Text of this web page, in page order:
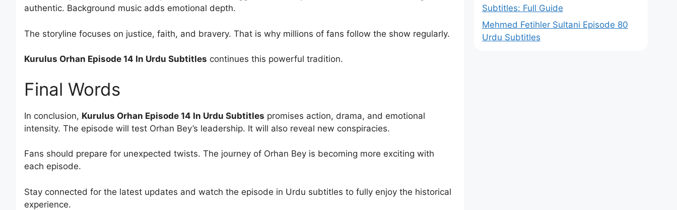
authentic. Background music adds emotional depth.
The storyline focuses on justice, faith, and bravery. That is why millions of fans follow the show regularly.
Kurulus Orhan Episode 14 In Urdu Subtitles continues this powerful tradition.
Final Words
In conclusion, Kurulus Orhan Episode 14 In Urdu Subtitles promises action, drama, and emotional
intensity. The episode will test Orhan Bey’s leadership. It will also reveal new conspiracies.
Fans should prepare for unexpected twists. The journey of Orhan Bey is becoming more exciting with
each episode.
Stay connected for the latest updates and watch the episode in Urdu subtitles to fully enjoy the historical
experience.
Subtitles: Full Guide
Mehmed Fetihler Sultani Episode 80
Urdu Subtitles